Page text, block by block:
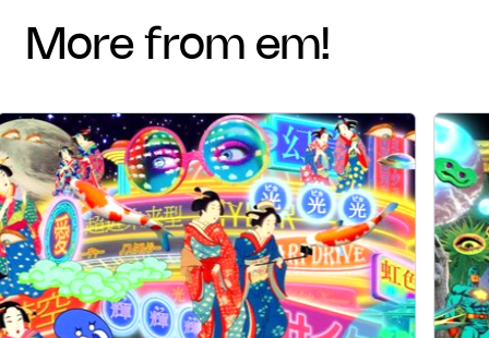
more from em!